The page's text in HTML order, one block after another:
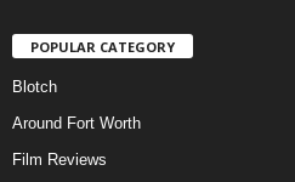
POPULAR CATEGORY
Blotch
Around Fort Worth
Film Reviews